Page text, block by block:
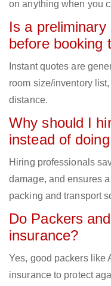
on anything when you
Is a
before booking
Instant quotes are
room size/inventory
distance.
Why should I
instead of
Hiring professionals
damage, and ensures
packing and transport
Do Packers
insurance?
Yes, good packers like
insurance to protect